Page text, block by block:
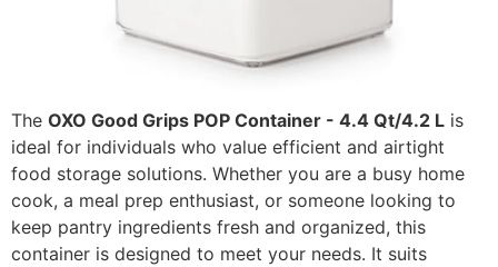
The OXO Good Grips POP Container - 4.4 Qt/4.2 L is
ideal for individuals who value efficient and airtight
food storage solutions. Whether you are a busy home
cook, a meal prep enthusiast, or someone looking to
keep pantry ingredients fresh and organized, this
container is designed to meet your needs. It suits